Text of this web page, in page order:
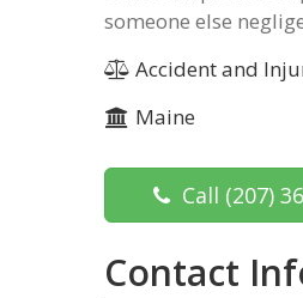
someone else
Accident and
Maine
Call (207)
Contact